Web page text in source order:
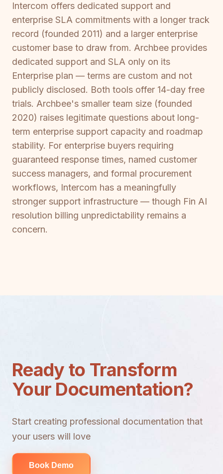
Intercom offers dedicated support and
enterprise SLA commitments with a longer track
record (founded 2011) and a larger enterprise
customer base to draw from. Archbee provides
dedicated support and SLA only on its
Enterprise plan — terms are custom and not
publicly disclosed. Both tools offer 14-day free
trials. Archbee's smaller team size (founded
2020) raises legitimate questions about long-
term enterprise support capacity and roadmap
stability. For enterprise buyers requiring
guaranteed response times, named customer
success managers, and formal procurement
workflows, Intercom has a meaningfully
stronger support infrastructure — though Fin AI
resolution billing unpredictability remains a
concern.
Ready to Transform
Your Documentation?
Start creating professional documentation that
your users will love
Book Demo